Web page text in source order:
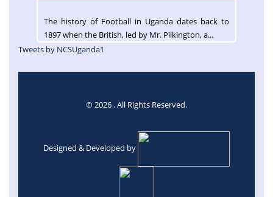
The history of Football in Uganda dates back to
1897 when the British, led by Mr. Pilkington, a...
Tweets by NCSUganda1
© 2026 . All Rights Reserved.
Designed & Developed by